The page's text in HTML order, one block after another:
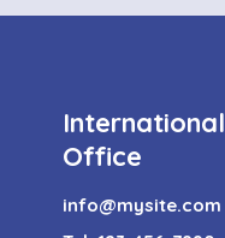
International
Office
info@mysite.com